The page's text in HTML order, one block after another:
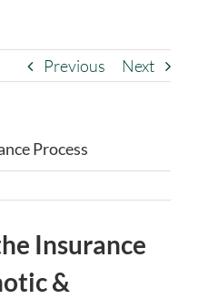
Previous Next
Process
Insurance
&